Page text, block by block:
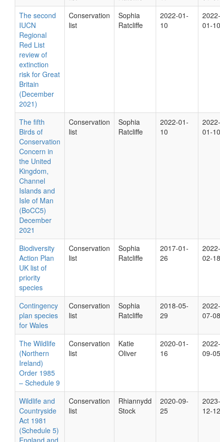
The second
IUCN
Regional
Red List
review of
extinction
risk for Great
Britain
(December
2021)
Conservation
list
Sophia
Ratcliffe
2022-01-
10
2022-
01-10
The fifth
Birds of
Conservation
Concern in
the United
Kingdom,
Channel
Islands and
Isle of Man
(BoCC5)
December
2021
Conservation
list
Sophia
Ratcliffe
2022-01-
10
2022-
01-10
Biodiversity
Action Plan
UK list of
priority
species
Conservation
list
Sophia
Ratcliffe
2017-01-
26
2022-
02-18
Contingency
plan species
for Wales
Conservation
list
Sophia
Ratcliffe
2018-05-
29
2022-
07-08
The Wildlife
(Northern
Ireland)
Order 1985
– Schedule 9
Conservation
list
Katie
Oliver
2020-01-
16
2022-
09-05
Wildlife and
Countryside
Act 1981
(Schedule 5)
England and
Conservation
list
Rhiannydd
Stock
2020-09-
25
2023-
12-12